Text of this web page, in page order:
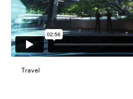
Travel